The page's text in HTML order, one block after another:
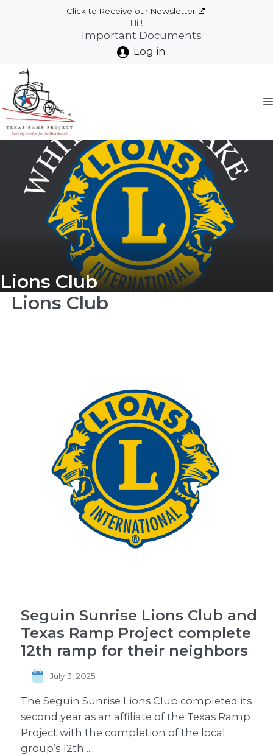
Click to Receive our Newsletter
Hi !
Important Documents
Log in
Lions Club
Lions Club
Seguin Sunrise Lions Club and
Texas Ramp Project complete
12th ramp for their neighbors
July 3, 2025
The Seguin Sunrise Lions Club completed its
second year as an affiliate of the Texas Ramp
Project with the completion of the local
group’s 12th ...